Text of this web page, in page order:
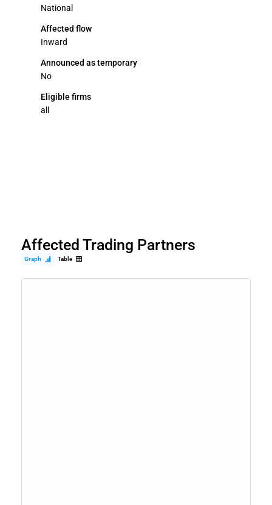
National
Affected flow
Inward
Announced as temporary
No
Eligible firms
all
Affected Trading Partners
Graph Table